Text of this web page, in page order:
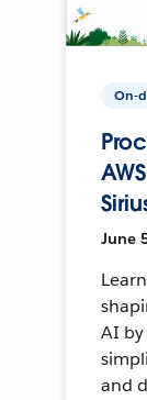
On-
June
AI
and